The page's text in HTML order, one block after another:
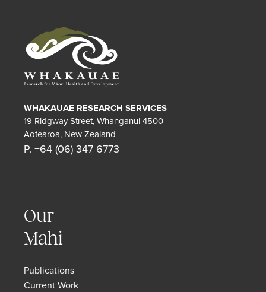
WHAKAUAE RESEARCH SERVICES
19 Ridgway Street, Whanganui 4500
Aotearoa, New Zealand
P. +64 (06) 347 6773
Our
Mahi
Publications
Current Work